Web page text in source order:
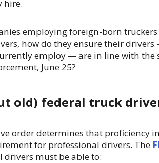
hire.
employing foreign-born
how do they ensure their
employ — are in line with the
June 25?
old) federal truck
order determines that proficiency
for professional drivers. The
drivers must be able to: